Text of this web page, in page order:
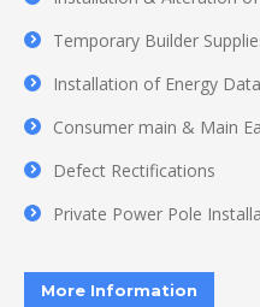
Temporary Builder
Installation of Energy
Consumer main & Main
Defect Rectifications
Private Power Pole
More Information